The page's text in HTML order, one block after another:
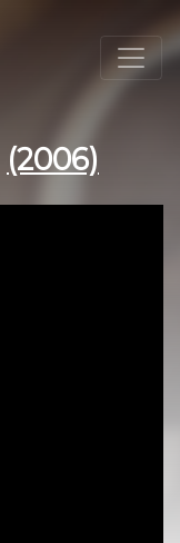
(2006)